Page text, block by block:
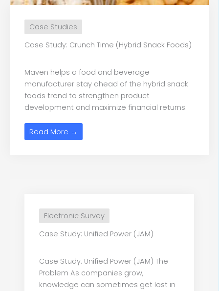
Case Studies
Case Study: Crunch Time (Hybrid Snack Foods)
Maven helps a food and beverage
manufacturer stay ahead of the hybrid snack
foods trend to strengthen product
development and maximize financial returns.
Read More →
Electronic Survey
Case Study: Unified Power (JAM)
Case Study: Unified Power (JAM) The
Problem As companies grow,
knowledge can sometimes get lost in